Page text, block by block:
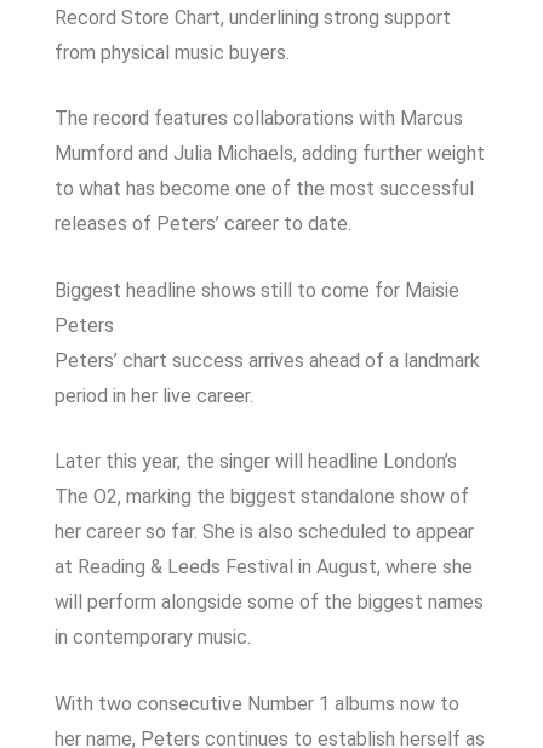
Record Store Chart, underlining strong support
from physical music buyers.
The record features collaborations with Marcus
Mumford and Julia Michaels, adding further weight
to what has become one of the most successful
releases of Peters’ career to date.
Biggest headline shows still to come for Maisie
Peters
Peters’ chart success arrives ahead of a landmark
period in her live career.
Later this year, the singer will headline London’s
The O2, marking the biggest standalone show of
her career so far. She is also scheduled to appear
at Reading & Leeds Festival in August, where she
will perform alongside some of the biggest names
in contemporary music.
With two consecutive Number 1 albums now to
her name, Peters continues to establish herself as